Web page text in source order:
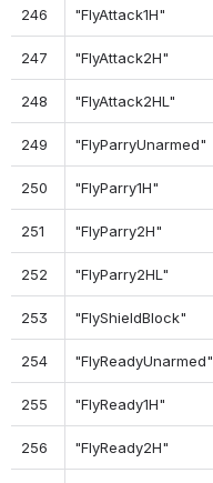
246 "FlyAttack1H"
247 "FlyAttack2H"
248 "FlyAttack2HL"
249 "FlyParryUnarmed"
250 "FlyParry1H"
251 "FlyParry2H"
252 "FlyParry2HL"
253 "FlyShieldBlock"
254 "FlyReadyUnarmed"
255 "FlyReady1H"
256 "FlyReady2H"